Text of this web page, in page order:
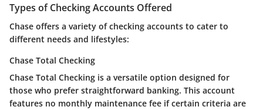
Types of Checking Accounts Offered
Chase offers a variety of checking accounts to cater to
different needs and lifestyles:
Chase Total Checking
Chase Total Checking is a versatile option designed for
those who prefer straightforward banking. This account
features no monthly maintenance fee if certain criteria are